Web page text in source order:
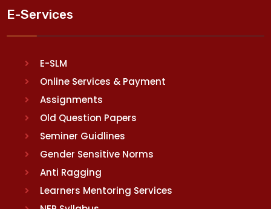
E-Services
E-SLM
Online Services & Payment
Assignments
Old Question Papers
Seminer Guidlines
Gender Sensitive Norms
Anti Ragging
Learners Mentoring Services